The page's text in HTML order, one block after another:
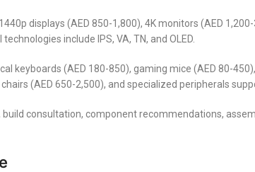
displays (AED 850-1,800), 4K monitors (AED
include IPS, VA, TN, and OLED.
keyboards (AED 180-850), gaming mice (AED 80-
(AED 650-2,500), and specialized peripherals
consultation, component recommendations,